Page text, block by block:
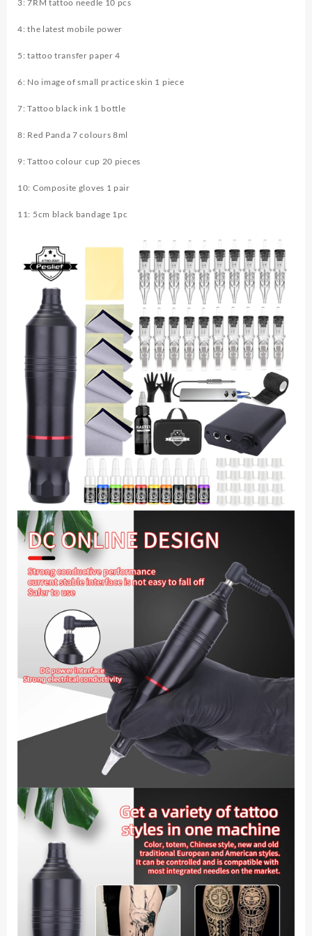
Supply
Tattoo
3: 7RM tattoo needle 10 pcs
4: the latest mobile power
5: tattoo transfer paper 4
6: No image of small practice skin 1 piece
7: Tattoo black ink 1 bottle
8: Red Panda 7 colours 8ml
9: Tattoo colour cup 20 pieces
10: Composite gloves 1 pair
11: 5cm black bandage 1pc